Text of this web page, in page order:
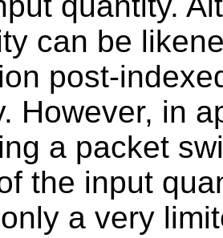
can be
post-
However, in
a packet
the input
a very